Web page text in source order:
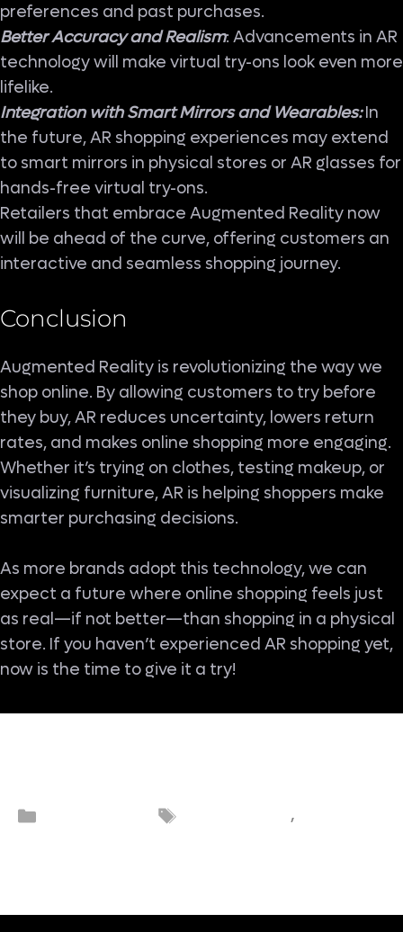
preferences and past purchases.
Better Accuracy and Realism: Advancements in AR
technology will make virtual try-ons look even more
lifelike.
Integration with Smart Mirrors and Wearables:In
the future, AR shopping experiences may extend
to smart mirrors in physical stores or AR glasses for
hands-free virtual try-ons.
Retailers that embrace Augmented Reality now
will be ahead of the curve, offering customers an
interactive and seamless shopping journey.
Conclusion
Augmented Reality is revolutionizing the way we
shop online. By allowing customers to try before
they buy, AR reduces uncertainty, lowers return
rates, and makes online shopping more engaging.
Whether it’s trying on clothes, testing makeup, or
visualizing furniture, AR is helping shoppers make
smarter purchasing decisions.
As more brands adopt this technology, we can
expect a future where online shopping feels just
as real—if not better—than shopping in a physical
store. If you haven’t experienced AR shopping yet,
now is the time to give it a try!
Categories Tags ,